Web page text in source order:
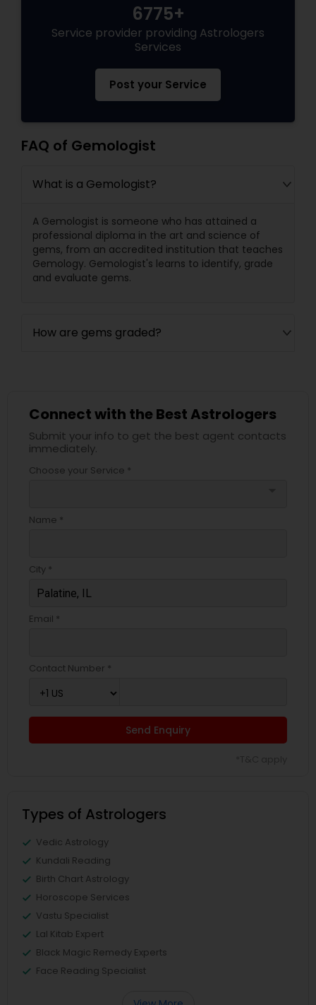
6775+
Service provider providing Astrologers
Services
Post your Service
FAQ of Gemologist
What is a Gemologist?
A Gemologist is someone who has attained a
professional diploma in the art and science of
gems, from an accredited institution that teaches
Gemology. Gemologist's learns to identify, grade
and evaluate gems.
How are gems graded?
Connect with the Best Astrologers
Submit your info to get the best agent contacts
immediately.
Choose your Service *
Name *
City *
Email *
Contact Number *
Send Enquiry
Types of Astrologers
Vedic Astrology
Kundali Reading
Birth Chart Astrology
Horoscope Services
Vastu Specialist
Lal Kitab Expert
Black Magic Remedy Experts
Face Reading Specialist